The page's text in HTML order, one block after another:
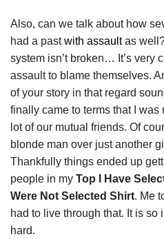
Also, can we talk about how
had a pastwith assaultas
system isn’t broken… It’s very
assault to blame themselves.
of your story in that regard
finally came to terms that I
lot of our mutual friends. Of
blonde man over just another
Thankfully things ended up
people in my Top I Have
Were Not Selected Shirt. Me
had to live through that. It is so
hard.